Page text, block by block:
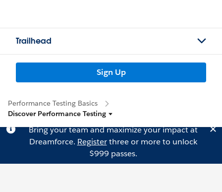
Trailhead
Sign Up
Performance Testing Basics
Discover Performance Testing
Bring your team and maximize your impact at
Dreamforce. Registerthree or more to unlock
$999 passes.